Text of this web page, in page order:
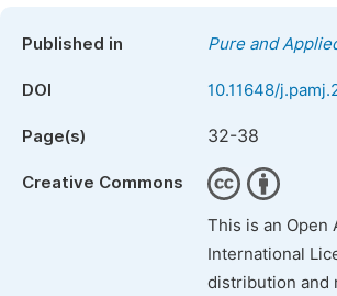
Published in Pure and
DOI 10.11648/
Page(s) 32-38
Creative Commons
This is an Open
International
distribution and